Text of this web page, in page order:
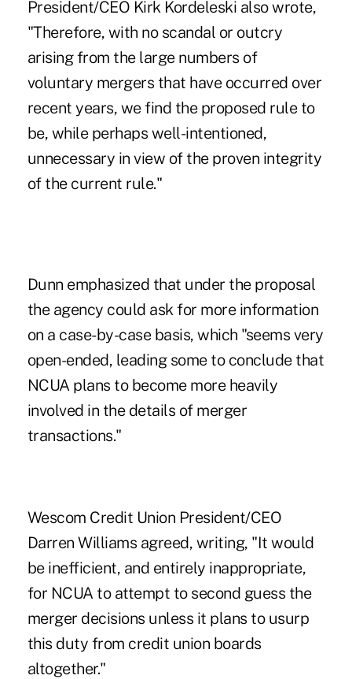
President/CEO Kirk Kordeleski also wrote,
"Therefore, with no scandal or outcry
arising from the large numbers of
voluntary mergers that have occurred over
recent years, we find the proposed rule to
be, while perhaps well-intentioned,
unnecessary in view of the proven integrity
of the current rule."
Dunn emphasized that under the proposal
the agency could ask for more information
on a case-by-case basis, which "seems very
open-ended, leading some to conclude that
NCUA plans to become more heavily
involved in the details of merger
transactions."
Wescom Credit Union President/CEO
Darren Williams agreed, writing, "It would
be inefficient, and entirely inappropriate,
for NCUA to attempt to second guess the
merger decisions unless it plans to usurp
this duty from credit union boards
altogether."